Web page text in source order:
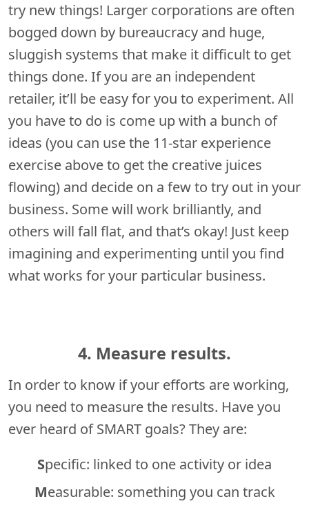
try new things! Larger corporations are often
bogged down by bureaucracy and huge,
sluggish systems that make it difficult to get
things done. If you are an independent
retailer, it’ll be easy for you to experiment. All
you have to do is come up with a bunch of
ideas (you can use the 11-star experience
exercise above to get the creative juices
flowing) and decide on a few to try out in your
business. Some will work brilliantly, and
others will fall flat, and that’s okay! Just keep
imagining and experimenting until you find
what works for your particular business.
4. Measure results.
In order to know if your efforts are working,
you need to measure the results. Have you
ever heard of SMART goals? They are:
Specific: linked to one activity or idea
Measurable: something you can track